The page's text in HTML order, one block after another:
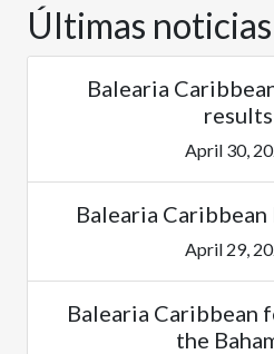
Últimas noticias
Balearia
results
April 30,
Balearia
April 29,
Balearia Caribbean
the